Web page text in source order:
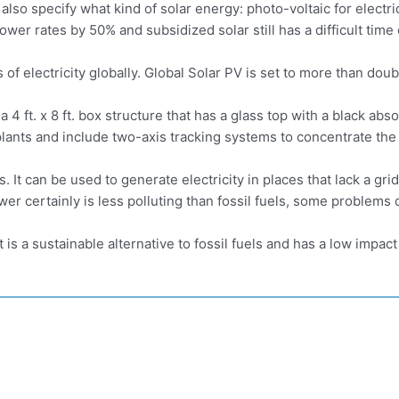
specify what kind of solar energy: photo-voltaic for
rates by 50% and subsidized solar still has a difficult
electricity globally. Global Solar PV is set to more than
4 ft. x 8 ft. box structure that has a glass top with a black
and include two-axis tracking systems to concentrate
It can be used to generate electricity in places that lack a
certainly is less polluting than fossil fuels, some problems
a sustainable alternative to fossil fuels and has a low